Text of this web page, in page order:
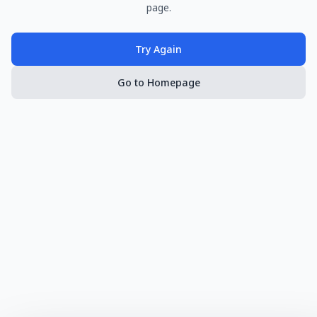
page.
Try Again
Go to Homepage